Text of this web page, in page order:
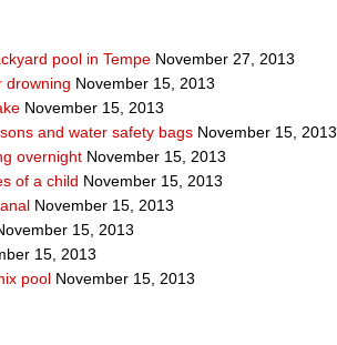
pool in Tempe November 27, 2013
drowning November 15, 2013
November 15, 2013
and water safety bags November 15, 2013
overnight November 15, 2013
of a child November 15, 2013
November 15, 2013
15, 2013
15, 2013
pool November 15, 2013